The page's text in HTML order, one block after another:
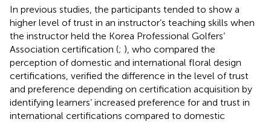
In previous studies, the participants tended to show a
higher level of trust in an instructor’s teaching skills when
the instructor held the Korea Professional Golfers’
Association certification (; ), who compared the
perception of domestic and international floral design
certifications, verified the difference in the level of trust
and preference depending on certification acquisition by
identifying learners’ increased preference for and trust in
international certifications compared to domestic